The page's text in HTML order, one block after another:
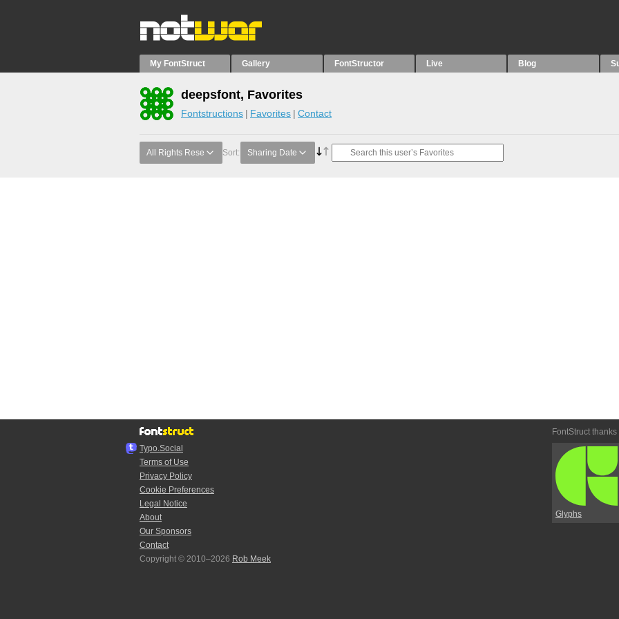
My FontStruct Gallery FontStructor Live Blog
deepsfont, Favorites
Fontstructions Favorites Contact
All Rights Rese Sort: Sharing Date
Typo.Social
Terms of Use
Privacy Policy
Cookie Preferences
Legal Notice
About
Our Sponsors
Contact
Copyright © 2010–2026 Rob Meek
FontStruct thanks
Glyphs